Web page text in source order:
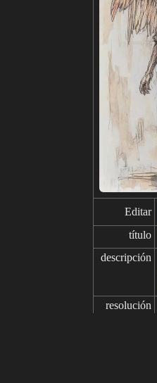
Editar
título
descripción
resolución